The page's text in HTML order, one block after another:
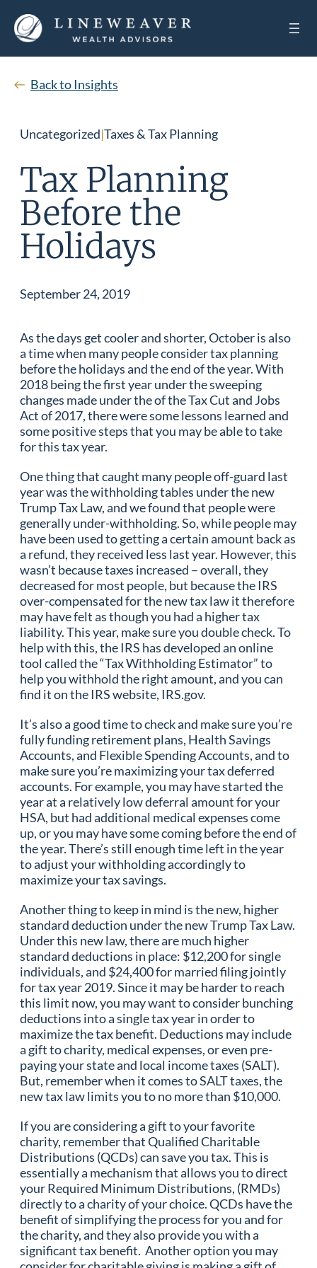
Back to Insights
Uncategorized|Taxes & Tax Planning
Tax Planning
Before the
Holidays
September 24, 2019
As the days get cooler and shorter, October is also
a time when many people consider tax planning
before the holidays and the end of the year. With
2018 being the first year under the sweeping
changes made under the of the Tax Cut and Jobs
Act of 2017, there were some lessons learned and
some positive steps that you may be able to take
for this tax year.
One thing that caught many people off-guard last
year was the withholding tables under the new
Trump Tax Law, and we found that people were
generally under-withholding. So, while people may
have been used to getting a certain amount back as
a refund, they received less last year. However, this
wasn’t because taxes increased – overall, they
decreased for most people, but because the IRS
over-compensated for the new tax law it therefore
may have felt as though you had a higher tax
liability. This year, make sure you double check. To
help with this, the IRS has developed an online
tool called the “Tax Withholding Estimator” to
help you withhold the right amount, and you can
find it on the IRS website, IRS.gov.
It’s also a good time to check and make sure you’re
fully funding retirement plans, Health Savings
Accounts, and Flexible Spending Accounts, and to
make sure you’re maximizing your tax deferred
accounts. For example, you may have started the
year at a relatively low deferral amount for your
HSA, but had additional medical expenses come
up, or you may have some coming before the end of
the year. There’s still enough time left in the year
to adjust your withholding accordingly to
maximize your tax savings.
Another thing to keep in mind is the new, higher
standard deduction under the new Trump Tax Law.
Under this new law, there are much higher
standard deductions in place: $12,200 for single
individuals, and $24,400 for married filing jointly
for tax year 2019. Since it may be harder to reach
this limit now, you may want to consider bunching
deductions into a single tax year in order to
maximize the tax benefit. Deductions may include
a gift to charity, medical expenses, or even pre-
paying your state and local income taxes (SALT).
But, remember when it comes to SALT taxes, the
new tax law limits you to no more than $10,000.
If you are considering a gift to your favorite
charity, remember that Qualified Charitable
Distributions (QCDs) can save you tax. This is
essentially a mechanism that allows you to direct
your Required Minimum Distributions, (RMDs)
directly to a charity of your choice. QCDs have the
benefit of simplifying the process for you and for
the charity, and they also provide you with a
significant tax benefit. Another option you may